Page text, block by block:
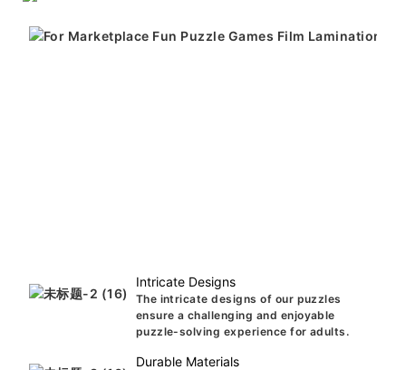
Intricate Designs
The intricate designs of our puzzles
ensure a challenging and enjoyable
puzzle-solving experience for adults.
Durable Materials